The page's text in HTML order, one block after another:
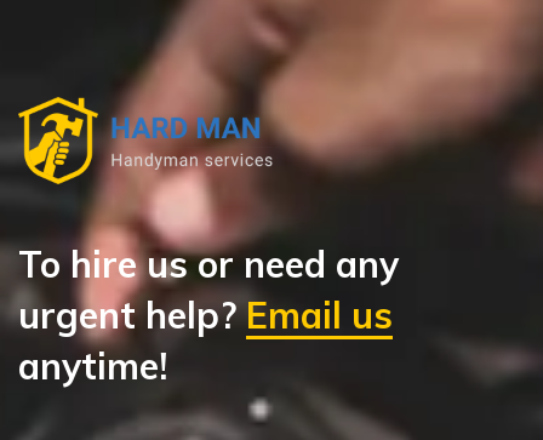
To hire us or need any
urgent help?Email us
anytime!